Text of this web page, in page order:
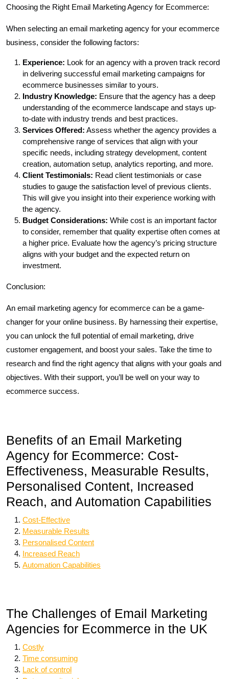
Choosing the Right Email Marketing Agency for Ecommerce:
When selecting an email marketing agency for your ecommerce
business, consider the following factors:
Experience: Look for an agency with a proven track record
in delivering successful email marketing campaigns for
ecommerce businesses similar to yours.
Industry Knowledge: Ensure that the agency has a deep
understanding of the ecommerce landscape and stays up-
to-date with industry trends and best practices.
Services Offered: Assess whether the agency provides a
comprehensive range of services that align with your
specific needs, including strategy development, content
creation, automation setup, analytics reporting, and more.
Client Testimonials: Read client testimonials or case
studies to gauge the satisfaction level of previous clients.
This will give you insight into their experience working with
the agency.
Budget Considerations: While cost is an important factor
to consider, remember that quality expertise often comes at
a higher price. Evaluate how the agency’s pricing structure
aligns with your budget and the expected return on
investment.
Conclusion:
An email marketing agency for ecommerce can be a game-
changer for your online business. By harnessing their expertise,
you can unlock the full potential of email marketing, drive
customer engagement, and boost your sales. Take the time to
research and find the right agency that aligns with your goals and
objectives. With their support, you’ll be well on your way to
ecommerce success.
Benefits of an Email Marketing
Agency for Ecommerce: Cost-
Effectiveness, Measurable Results,
Personalised Content, Increased
Reach, and Automation Capabilities
Cost-Effective
Measurable Results
Personalised Content
Increased Reach
Automation Capabilities
The Challenges of Email Marketing
Agencies for Ecommerce in the UK
Costly
Time consuming
Lack of control